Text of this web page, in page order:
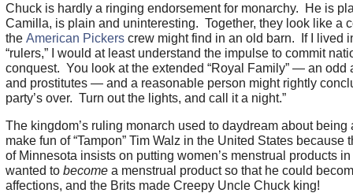
Chuck is hardly a ringing endorsement for monarchy. He is
Camilla, is plain and uninteresting. Together, they look like a
the American Pickerscrew might find in an old barn. If I lived
“rulers,” I would at least understand the impulse to commit
conquest. You look at the extended “Royal Family” — an odd
and prostitutes — and a reasonable person might rightly
party’s over. Turn out the lights, and call it a night.”
The kingdom’s ruling monarch used to daydream about being
make fun of “Tampon” Tim Walz in the United States
of Minnesota insists on putting women’s menstrual products
wanted to becomea menstrual product so that he could
affections, and the Brits made Creepy Uncle Chuck king!